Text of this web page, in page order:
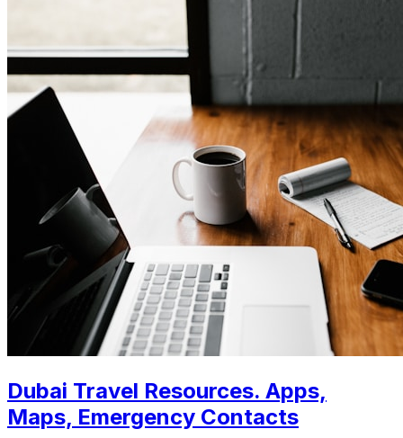
Dubai Travel Resources. Apps,
Maps, Emergency Contacts